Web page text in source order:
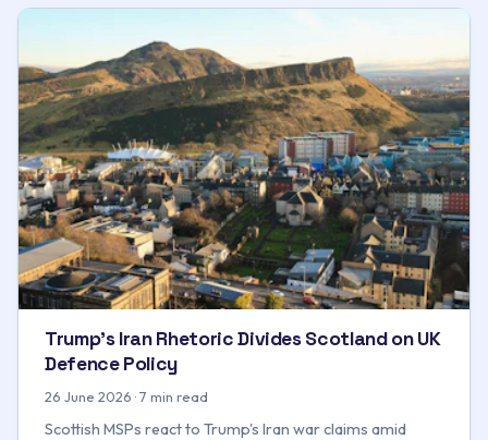
Trump's Iran Rhetoric Divides Scotland on UK
Defence Policy
26 June 2026 · 7 min read
Scottish MSPs react to Trump's Iran war claims amid